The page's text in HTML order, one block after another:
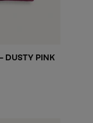
DUSTY PINK